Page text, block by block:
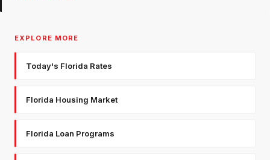
EXPLORE MORE
Today's Florida Rates
Florida Housing Market
Florida Loan Programs